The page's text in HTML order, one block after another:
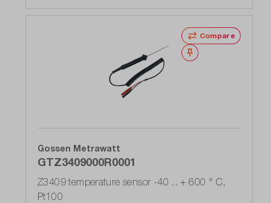
Compare
Wishlist
Gossen Metrawatt
GTZ3409000R0001
Z3409 temperature sensor -40 .. + 600 ° C,
Pt100